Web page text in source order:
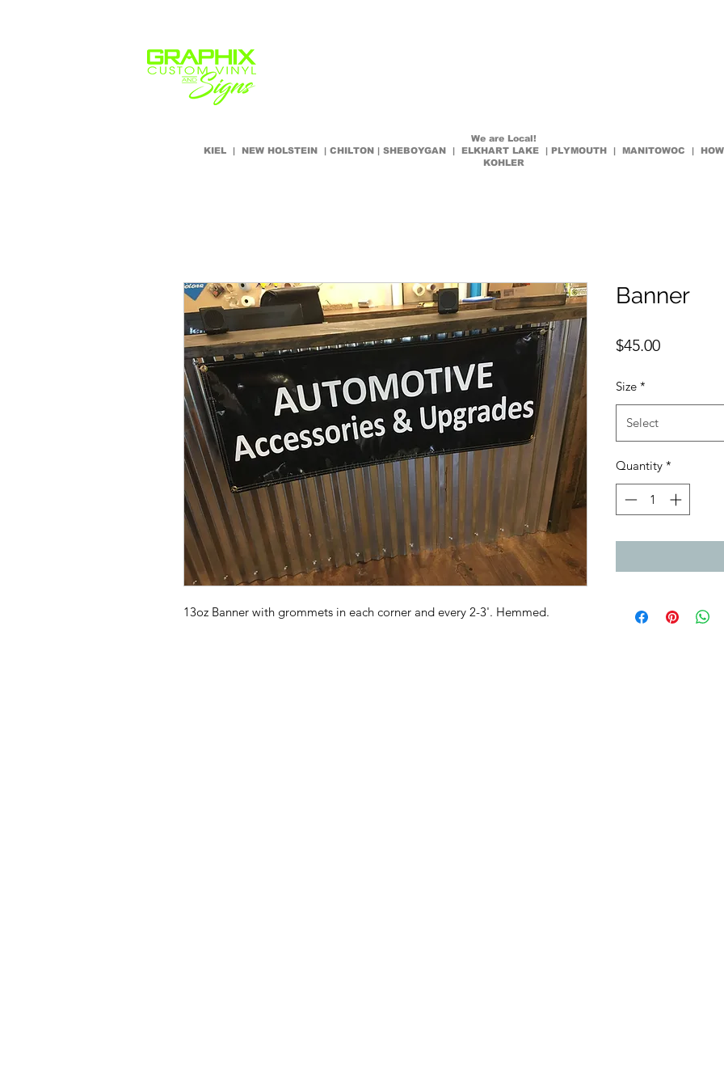
We are Local!
KIEL | NEW HOLSTEIN | CHILTON | SHEBOYGAN | ELKHART LAKE | PLYMOUTH | MANITOWOC |
KOHLER
13oz Banner with grommets in each corner and every 2-3'. Hemmed.
Banner
$45.00Price
Size *
Select
Quantity *